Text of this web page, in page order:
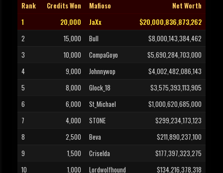
Rank Credits Won Mafioso
Net Worth
1
20,000 JaXx
$20,000,836,873,262
2
15,000 Bull
$8,000,143,384,462
3
10,000 CompaGoyo
$5,690,284,703,000
4
9,000 Johnnywop
$4,002,482,086,143
5
8,000 Glock_18
$3,575,393,113,905
6
6,000 St_Michael
$1,000,620,685,000
7
4,000 STONE
$299,234,173,123
8
2,500 Beva
$211,890,237,100
9
1,500 Criselda
$177,397,323,275
10
1,000 Lordwolfhound $134,216,378,318